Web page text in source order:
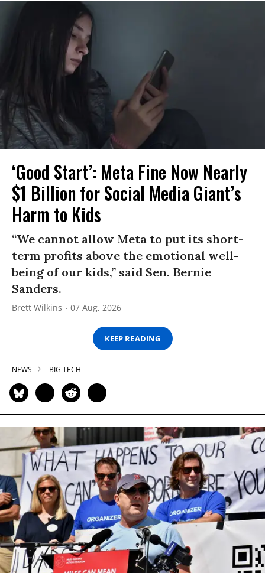
‘Good Start’: Meta Fine Now Nearly
$1 Billion for Social Media Giant’s
Harm to Kids
“We cannot allow Meta to put its short-
term profits above the emotional well-
being of our kids,” said Sen. Bernie
Sanders.
Brett Wilkins 07 Aug, 2026
KEEP READING
NEWS BIG TECH